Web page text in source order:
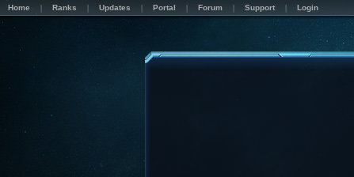
Home Ranks Updates Portal Forum Support Login